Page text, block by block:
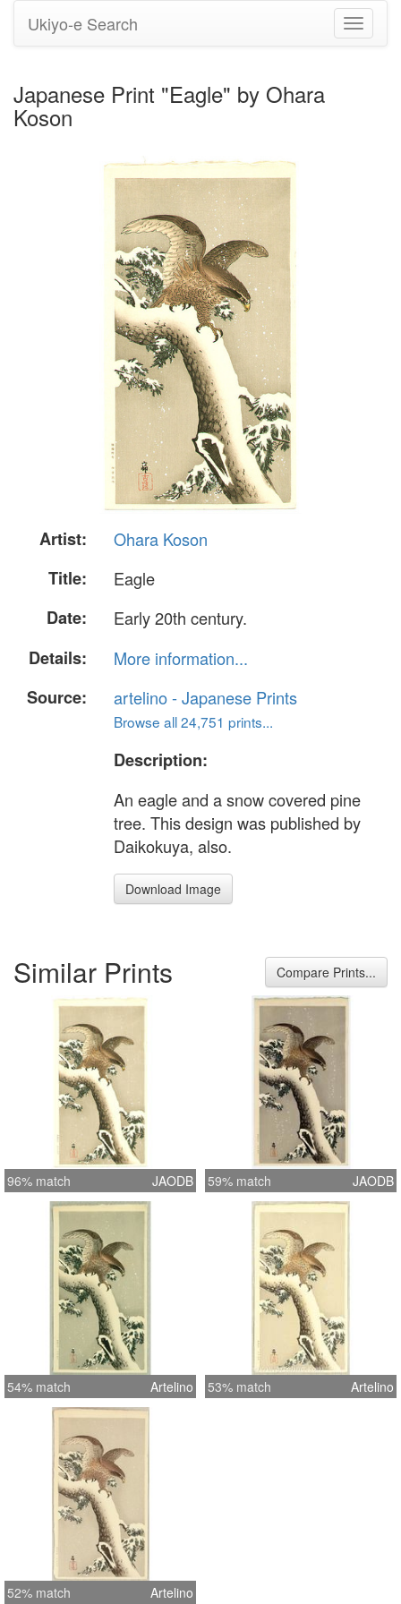
Toggle
Ukiyo-e Search
Japanese Print "Eagle" by Ohara
Koson
Artist:
Ohara Koson
Title:
Eagle
Date:
Early 20th century.
Details:
More information...
Source:
artelino - Japanese Prints
Browse all 24,751 prints...
Description:
An eagle and a snow covered pine
tree. This design was published by
Daikokuya, also.
Download Image
Similar Prints Compare Prints...
96% match JAODB 59% match JAODB
54% match Artelino 53% match Artelino
52% match Artelino